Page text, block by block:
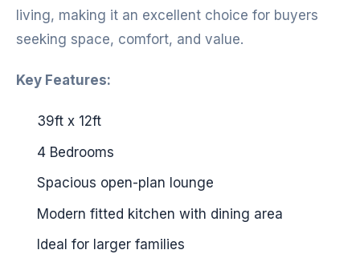
living, making it an excellent choice for buyers
seeking space, comfort, and value.
Key Features:
39ft x 12ft
4 Bedrooms
Spacious open-plan lounge
Modern fitted kitchen with dining area
Ideal for larger families